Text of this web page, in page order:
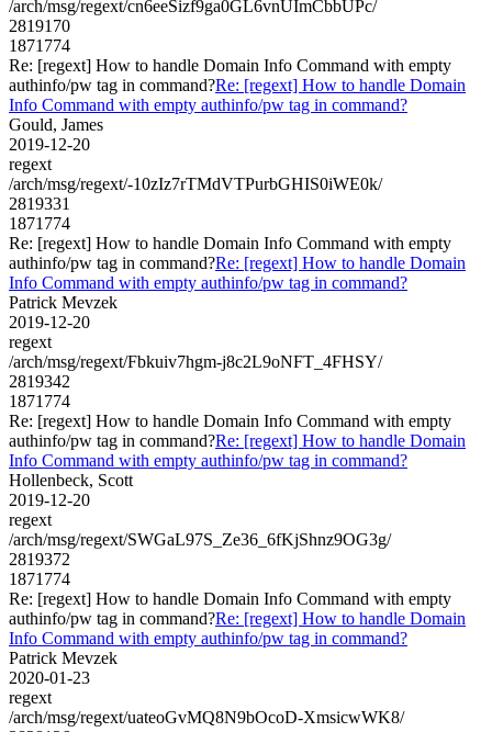
/arch/msg/regext/cn6eeSizf9ga0GL6vnUImCbbUPc/
2819170
1871774
Re: [regext] How to handle Domain Info Command with empty
authinfo/pw tag in command?Re: [regext] How to handle Domain
Info Command with empty authinfo/pw tag in command?
Gould, James
2019-12-20
regext
/arch/msg/regext/-10zIz7rTMdVTPurbGHIS0iWE0k/
2819331
1871774
Re: [regext] How to handle Domain Info Command with empty
authinfo/pw tag in command?Re: [regext] How to handle Domain
Info Command with empty authinfo/pw tag in command?
Patrick Mevzek
2019-12-20
regext
/arch/msg/regext/Fbkuiv7hgm-j8c2L9oNFT_4FHSY/
2819342
1871774
Re: [regext] How to handle Domain Info Command with empty
authinfo/pw tag in command?Re: [regext] How to handle Domain
Info Command with empty authinfo/pw tag in command?
Hollenbeck, Scott
2019-12-20
regext
/arch/msg/regext/SWGaL97S_Ze36_6fKjShnz9OG3g/
2819372
1871774
Re: [regext] How to handle Domain Info Command with empty
authinfo/pw tag in command?Re: [regext] How to handle Domain
Info Command with empty authinfo/pw tag in command?
Patrick Mevzek
2020-01-23
regext
/arch/msg/regext/uateoGvMQ8N9bOcoD-XmsicwWK8/